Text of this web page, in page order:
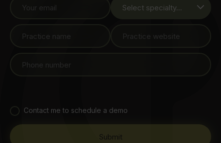
Contact me to schedule a demo